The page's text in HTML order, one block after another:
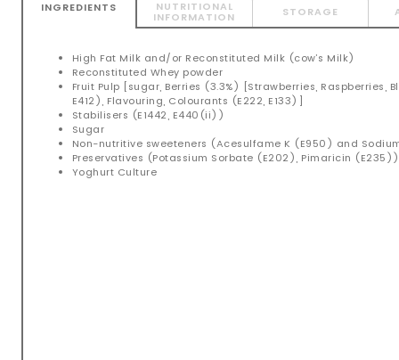
INGREDIENTS NUTRITIONAL
INFORMATION STORAGE
High Fat Milk and/or Reconstituted Milk (cow’s Milk)
Reconstituted Whey powder
Fruit Pulp [sugar, Berries (3.3%) [Strawberries, Raspberries,
E412), Flavouring, Colourants (E222, E133)]
Stabilisers (E1442, E440(ii))
Sugar
Non-nutritive sweeteners (Acesulfame K (E950) and
Preservatives (Potassium Sorbate (E202), Pimaricin (E235))
Yoghurt Culture